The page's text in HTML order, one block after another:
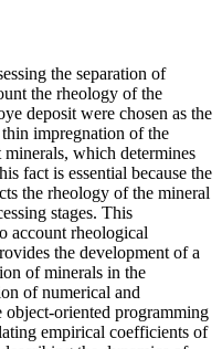
the separation of
the rheology of the
deposit were chosen as the
impregnation of the
which determines
fact is essential because the
the rheology of the mineral
stages. This
account rheological
the development of a
of minerals in the
of numerical and
object-oriented programming
empirical coefficients of